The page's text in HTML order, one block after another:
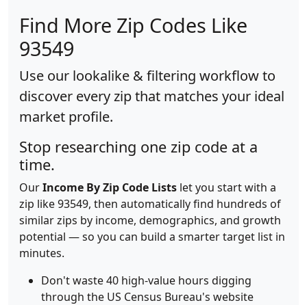
Find More Zip Codes Like
93549
Use our lookalike & filtering workflow to
discover every zip that matches your ideal
market profile.
Stop researching one zip code at a
time.
OurIncome By Zip Code Lists let you start with a
zip like 93549, then automatically find hundreds of
similar zips by income, demographics, and growth
potential — so you can build a smarter target list in
minutes.
Don't waste 40 high-value hours digging
through the US Census Bureau's website